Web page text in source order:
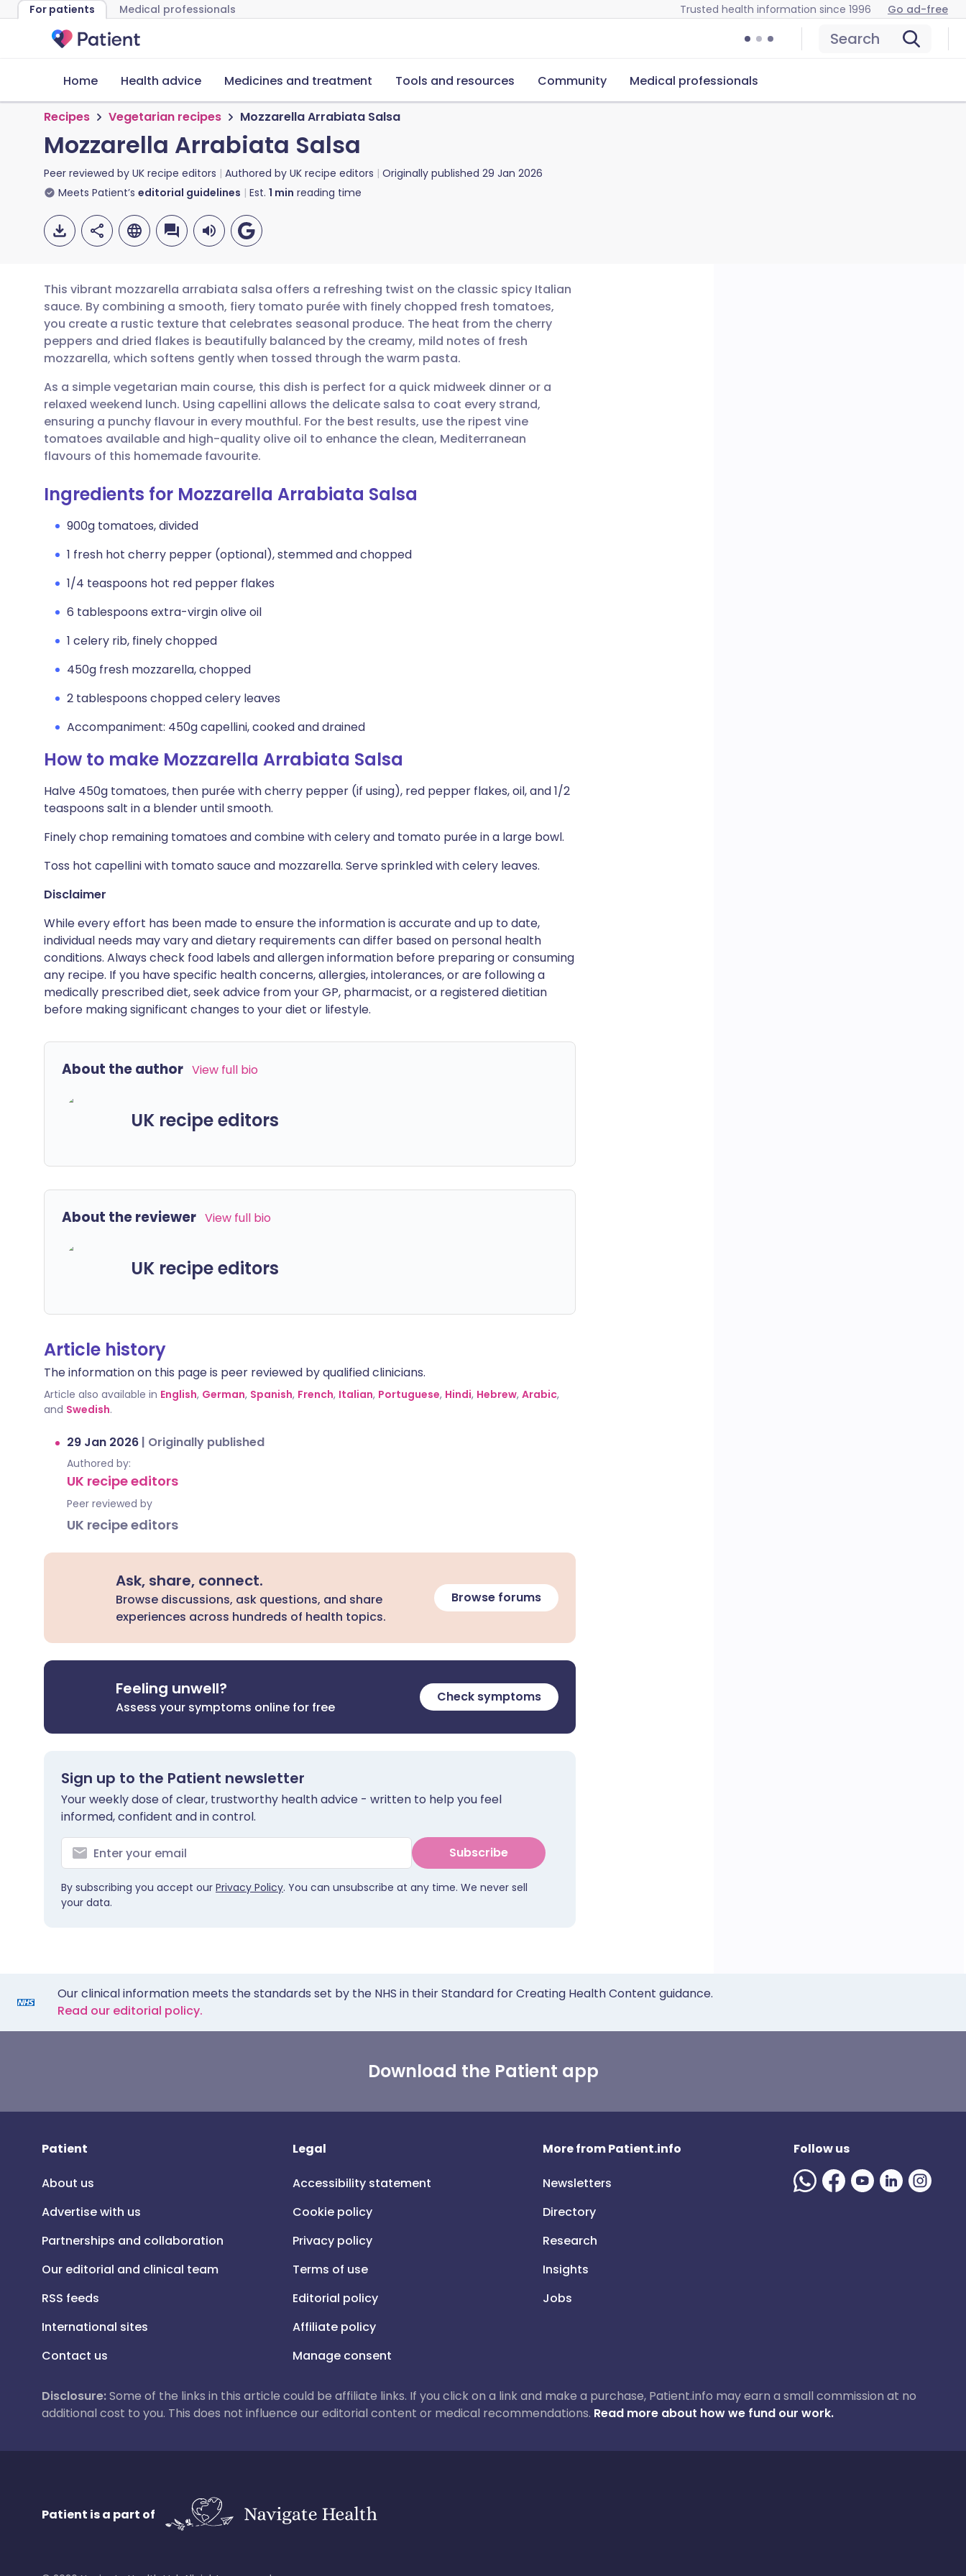
For patients Medical professionals Trusted health information since 1996 Go ad-free
Search
Home Health advice Medicines and treatment Tools and resources Community Medical professionals
Recipes Vegetarian recipes Mozzarella Arrabiata Salsa
Mozzarella Arrabiata Salsa
Peer reviewed by UK recipe editors Authored by UK recipe editors Originally published 29 Jan 2026
Meets Patient’s editorial guidelines Est. 1 min reading time
Share via email
Share via Facebook
Share via LinkedIn
Share via X
Share via WhatsApp
🇬🇧 English 🇩🇪 Deutsch
🇪🇸 Español 🇫🇷 Français
🇮🇹 Italiano 🇵🇹 Português
🇮🇳 हिन्दी
🇸🇦 عربي 🇸🇪 Svenska
This vibrant mozzarella arrabiata salsa offers a refreshing twist on the classic spicy Italian
sauce. By combining a smooth, fiery tomato purée with finely chopped fresh tomatoes,
you create a rustic texture that celebrates seasonal produce. The heat from the cherry
peppers and dried flakes is beautifully balanced by the creamy, mild notes of fresh
mozzarella, which softens gently when tossed through the warm pasta.
As a simple vegetarian main course, this dish is perfect for a quick midweek dinner or a
relaxed weekend lunch. Using capellini allows the delicate salsa to coat every strand,
ensuring a punchy flavour in every mouthful. For the best results, use the ripest vine
tomatoes available and high-quality olive oil to enhance the clean, Mediterranean
flavours of this homemade favourite.
Ingredients for Mozzarella Arrabiata Salsa
900g tomatoes, divided
1 fresh hot cherry pepper (optional), stemmed and chopped
1/4 teaspoons hot red pepper flakes
6 tablespoons extra-virgin olive oil
1 celery rib, finely chopped
450g fresh mozzarella, chopped
2 tablespoons chopped celery leaves
Accompaniment: 450g capellini, cooked and drained
How to make Mozzarella Arrabiata Salsa
Halve 450g tomatoes, then purée with cherry pepper (if using), red pepper flakes, oil, and 1/2
teaspoons salt in a blender until smooth.
Finely chop remaining tomatoes and combine with celery and tomato purée in a large bowl.
Toss hot capellini with tomato sauce and mozzarella. Serve sprinkled with celery leaves.
Disclaimer
While every effort has been made to ensure the information is accurate and up to date,
individual needs may vary and dietary requirements can differ based on personal health
conditions. Always check food labels and allergen information before preparing or consuming
any recipe. If you have specific health concerns, allergies, intolerances, or are following a
medically prescribed diet, seek advice from your GP, pharmacist, or a registered dietitian
before making significant changes to your diet or lifestyle.
About the author View full bio
UK recipe editors
About the reviewer View full bio
UK recipe editors
Article history
The information on this page is peer reviewed by qualified clinicians.
Article also available in English, German, Spanish, French, Italian, Portuguese, Hindi, Hebrew, Arabic,
and Swedish.
29 Jan 2026 | Originally published
Authored by:
UK recipe editors
Peer reviewed by
UK recipe editors
Ask, share, connect.
Browse discussions, ask questions, and share
experiences across hundreds of health topics.
Browse forums
Feeling unwell?
Assess your symptoms online for free
Check symptoms
Sign up to the Patient newsletter
Your weekly dose of clear, trustworthy health advice - written to help you feel
informed, confident and in control.
Subscribe
By subscribing you accept our Privacy Policy. You can unsubscribe at any time. We never sell
your data.
Our clinical information meets the standards set by the NHS in their Standard for Creating Health Content guidance.
Read our editorial policy.
Download the Patient app
Patient
About us
Advertise with us
Partnerships and collaboration
Our editorial and clinical team
RSS feeds
International sites
Contact us
Legal
Accessibility statement
Cookie policy
Privacy policy
Terms of use
Editorial policy
Affiliate policy
Manage consent
More from Patient.info
Newsletters
Directory
Research
Insights
Jobs
Follow us
Disclosure:Some of the links in this article could be affiliate links. If you click on a link and make a purchase, Patient.info may earn a small commission at no
additional cost to you. This does not influence our editorial content or medical recommendations. Read more about how we fund our work.
Patient is a part of